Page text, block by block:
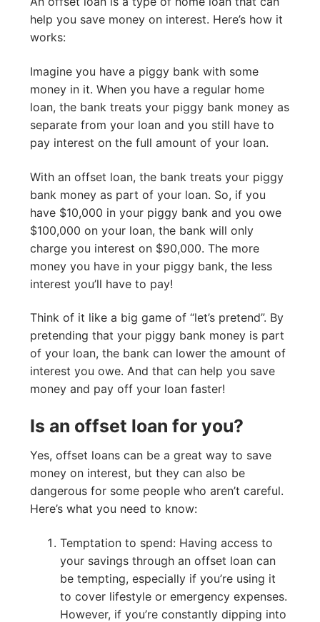
help you save money on interest. Here’s how it
works:
Imagine you have a piggy bank with some
money in it. When you have a regular home
loan, the bank treats your piggy bank money as
separate from your loan and you still have to
pay interest on the full amount of your loan.
With an offset loan, the bank treats your piggy
bank money as part of your loan. So, if you
have $10,000 in your piggy bank and you owe
$100,000 on your loan, the bank will only
charge you interest on $90,000. The more
money you have in your piggy bank, the less
interest you’ll have to pay!
Think of it like a big game of “let’s pretend”. By
pretending that your piggy bank money is part
of your loan, the bank can lower the amount of
interest you owe. And that can help you save
money and pay off your loan faster!
Is an offset loan for you?
Yes, offset loans can be a great way to save
money on interest, but they can also be
dangerous for some people who aren’t careful.
Here’s what you need to know:
Temptation to spend: Having access to
your savings through an offset loan can
be tempting, especially if you’re using it
to cover lifestyle or emergency expenses.
However, if you’re constantly dipping into